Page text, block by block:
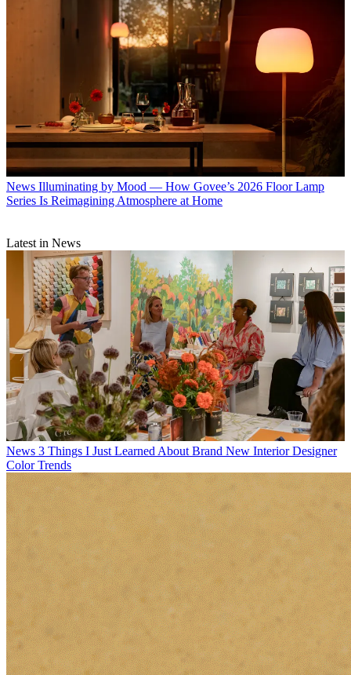
News
Office Swag, Changing Stripes, and Haute HVACs — Field
Notes From Our NYC Editor for July
News Jo Malone London Just Gave the Tomato Vine Scent Trend a
New Look in These Vibrant Limited Edition Ceramics
News
Illuminating by Mood — How Govee’s 2026 Floor Lamp
Series Is Reimagining Atmosphere at Home
Latest in News